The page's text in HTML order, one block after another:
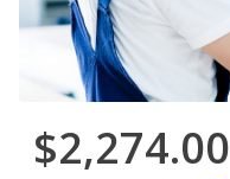
$2,274.00